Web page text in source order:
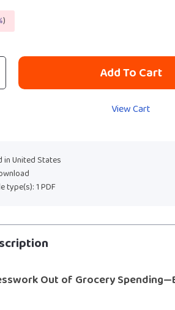
)
Add To Cart
View Cart
in United States
type(s): 1 PDF
Out of Grocery